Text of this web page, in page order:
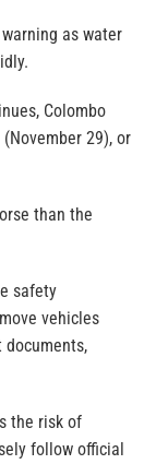
as water
Colombo
29), or
than the
safety
vehicles
the risk of
follow official